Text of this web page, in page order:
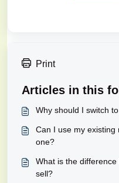
Print
Articles in this
Why should I switch
Can I use my
one?
What is the
sell?